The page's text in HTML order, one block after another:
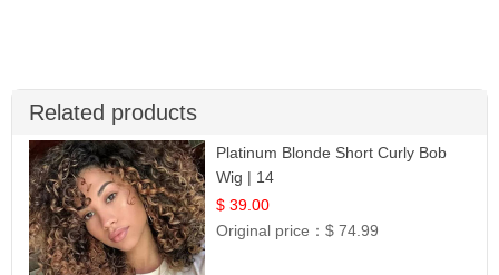
Related products
Platinum Blonde Short Curly Bob
Wig | 14
$ 39.00
Original price：$ 74.99